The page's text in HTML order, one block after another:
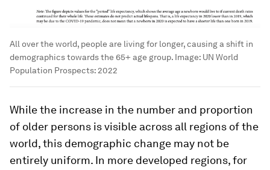
All over the world, people are living for longer, causing a shift in
demographics towards the 65+ age group. Image: UN World
Population Prospects: 2022
While the increase in the number and proportion
of older persons is visible across all regions of the
world, this demographic change may not be
entirely uniform. In more developed regions, for